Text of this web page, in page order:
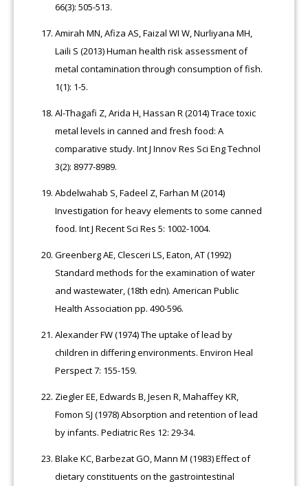
66(3): 505-513.
Amirah MN, Afiza AS, Faizal WI W, Nurliyana MH,
Laili S (2013) Human health risk assessment of
metal contamination through consumption of fish.
1(1): 1-5.
Al-Thagafi Z, Arida H, Hassan R (2014) Trace toxic
metal levels in canned and fresh food: A
comparative study. Int J Innov Res Sci Eng Technol
3(2): 8977-8989.
Abdelwahab S, Fadeel Z, Farhan M (2014)
Investigation for heavy elements to some canned
food. Int J Recent Sci Res 5: 1002-1004.
Greenberg AE, Clesceri LS, Eaton, AT (1992)
Standard methods for the examination of water
and wastewater, (18th edn). American Public
Health Association pp. 490-596.
Alexander FW (1974) The uptake of lead by
children in differing environments. Environ Heal
Perspect 7: 155-159.
Ziegler EE, Edwards B, Jesen R, Mahaffey KR,
Fomon SJ (1978) Absorption and retention of lead
by infants. Pediatric Res 12: 29-34.
Blake KC, Barbezat GO, Mann M (1983) Effect of
dietary constituents on the gastrointestinal